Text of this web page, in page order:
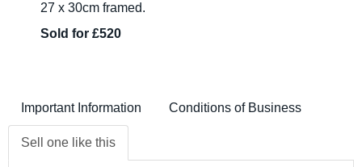
27 x 30cm framed.
Sold for £520
Important Information Conditions of Business
Sell one like this